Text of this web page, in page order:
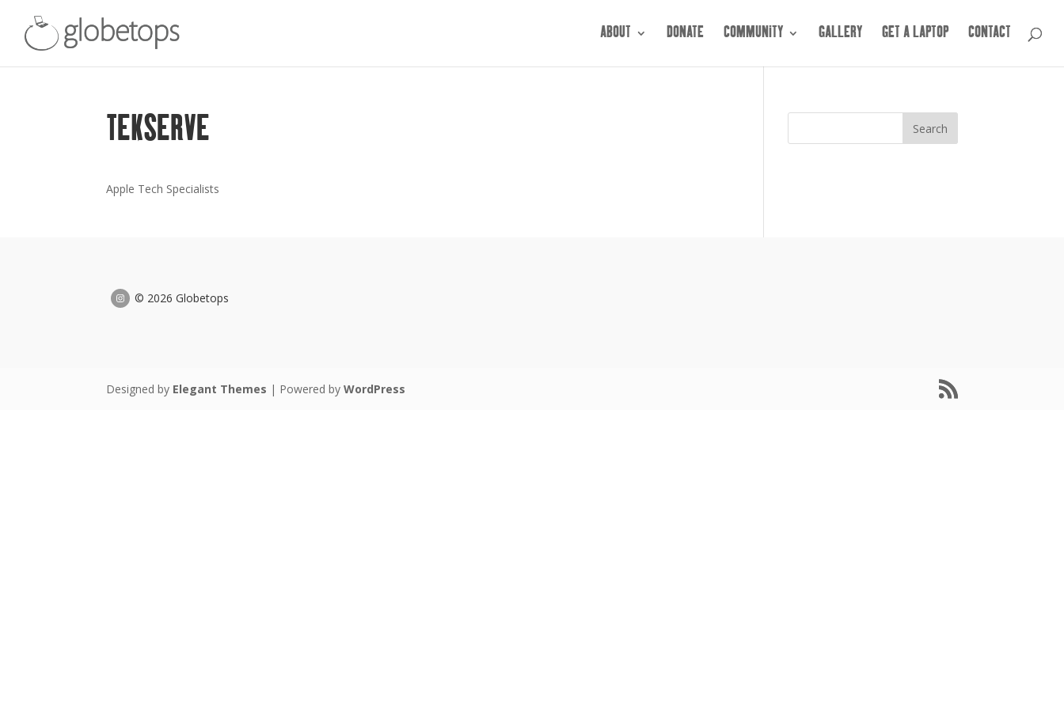
ABOUT DONATE COMMUNITY GALLERY GET A LAPTOP CONTACT
TEKSERVE
Apple Tech Specialists
© 2026 Globetops
Designed by Elegant Themes | Powered byWordPress